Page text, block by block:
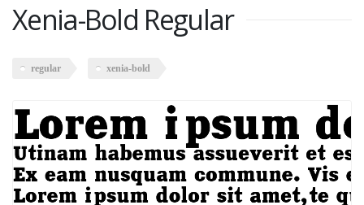
Xenia-Bold Regular
regular xenia-bold